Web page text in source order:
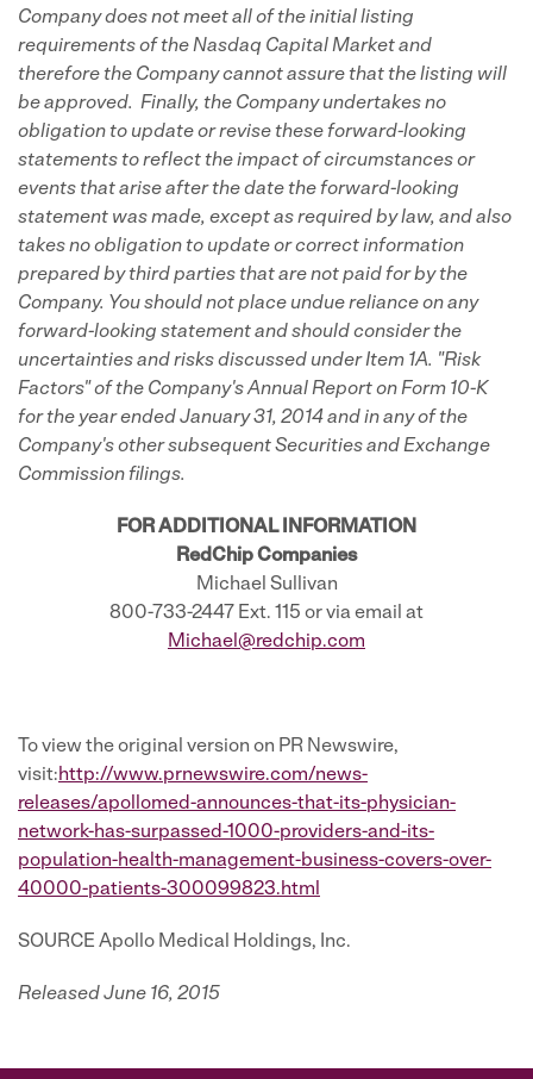
Company does not meet all of the initial listing
requirements of the Nasdaq Capital Market and
therefore the Company cannot assure that the listing will
be approved. Finally, the Company undertakes no
obligation to update or revise these forward-looking
statements to reflect the impact of circumstances or
events that arise after the date the forward-looking
statement was made, except as required by law, and also
takes no obligation to update or correct information
prepared by third parties that are not paid for by the
Company. You should not place undue reliance on any
forward-looking statement and should consider the
uncertainties and risks discussed under Item 1A. "Risk
Factors" of the Company's Annual Report on Form 10-K
for the year ended January 31, 2014 and in any of the
Company's other subsequent Securities and Exchange
Commission filings.
FOR ADDITIONAL INFORMATION
RedChip Companies
Michael Sullivan
800-733-2447 Ext. 115 or via email at
Michael@redchip.com
To view the original version on PR Newswire,
visit:http://www.prnewswire.com/news-
releases/apollomed-announces-that-its-physician-
network-has-surpassed-1000-providers-and-its-
population-health-management-business-covers-over-
40000-patients-300099823.html
SOURCE Apollo Medical Holdings, Inc.
Released June 16, 2015